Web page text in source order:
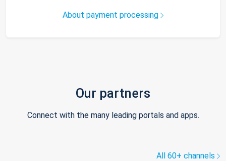
About payment processing
Our partners
Connect with the many leading portals and apps.
All 60+ channels